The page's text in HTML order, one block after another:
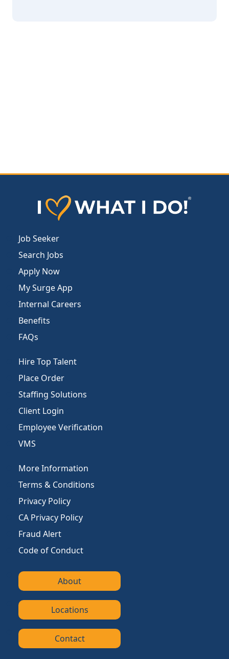
Job Seeker
Search Jobs
Apply Now
My Surge App
Internal Careers
Benefits
FAQs
Hire Top Talent
Place Order
Staffing Solutions
Client Login
Employee Verification
VMS
More Information
Terms & Conditions
Privacy Policy
CA Privacy Policy
Fraud Alert
Code of Conduct
About
Locations
Contact